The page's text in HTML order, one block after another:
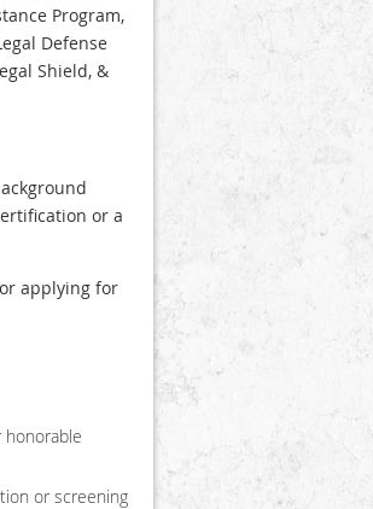
Program,
Defense
Shield, &
or a
applying for
or screening